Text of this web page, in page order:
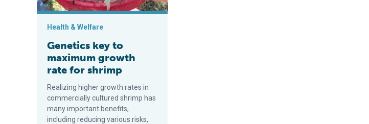
Health & Welfare
Genetics key to
maximum growth
rate for shrimp
Realizing higher growth rates in
commercially cultured shrimp has
many important benefits,
including reducing various risks,